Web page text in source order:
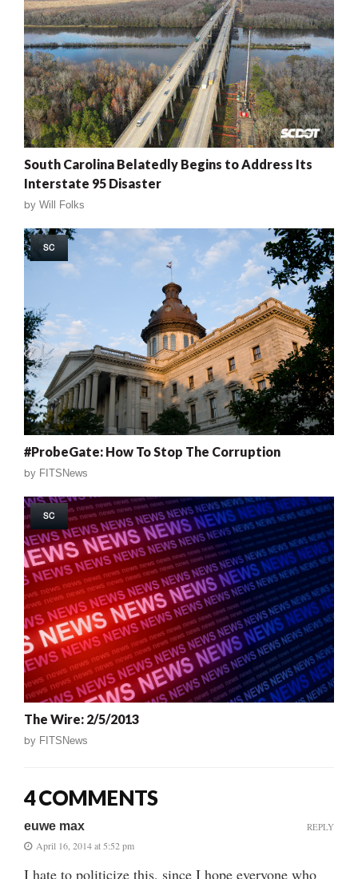
South Carolina Belatedly Begins to Address Its
Interstate 95 Disaster
by Will Folks
SC
#ProbeGate: How To Stop The Corruption
by FITSNews
SC
The Wire: 2/5/2013
by FITSNews
4 COMMENTS
euwe max
April 16, 2014 at 5:52 pm
I hate to politicize this, since I hope everyone who
REPLY